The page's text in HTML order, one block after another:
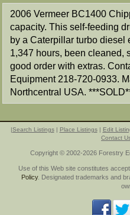
2006 Vermeer BC1400
capacity. This self-feeding
by a Caterpillar turbo diesel
1,347 hours, been cleaned,
good order with extras.
Equipment 218-720-0933.
Northcentral USA.
|Search Listings| Place Listings| Edit
Contact
Copyright © 2002-2026 Forestry
Use of this Web site constitutes
Policy. Designated trademarks and